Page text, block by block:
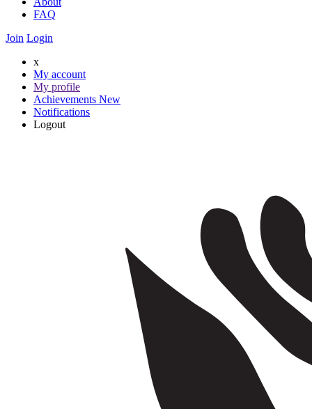
FAQ
Join Login
x
My account
My profile
Achievements New
Notifications
Logout